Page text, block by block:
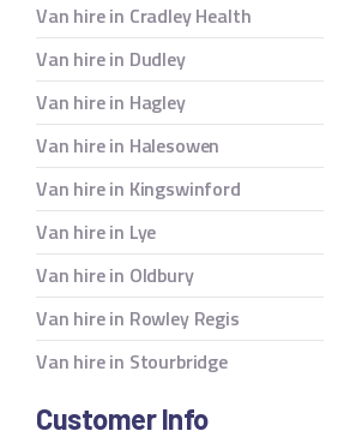
Van hire in Cradley Health
Van hire in Dudley
Van hire in Hagley
Van hire in Halesowen
Van hire in Kingswinford
Van hire in Lye
Van hire in Oldbury
Van hire in Rowley Regis
Van hire in Stourbridge
Customer Info